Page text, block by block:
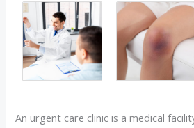
An urgent care clinic is a medical